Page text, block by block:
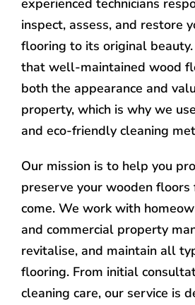
experienced technicians
inspect, assess, and restore
flooring to its original
that well-maintained wood
both the appearance and
property, which is why we
and eco-friendly cleaning
Our mission is to help you
preserve your wooden floors
come. We work with
and commercial property
revitalise, and maintain all
flooring. From initial
cleaning care, our service is